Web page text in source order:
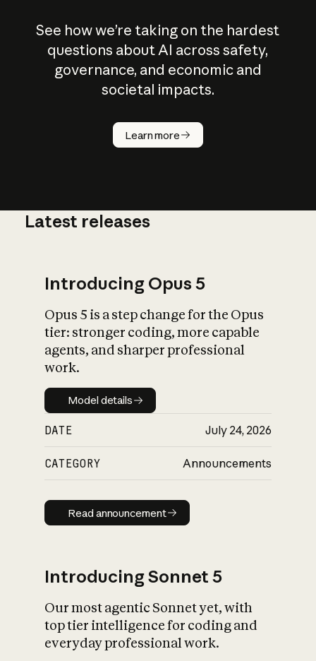
See how we’re taking on the hardest
questions about AI across safety,
governance, and economic and
societal impacts.
Learn more
How does
AI work?
What is AI’s
impact on
Latest releases
Introducing Opus 5
Opus 5 is a step change for the Opus
tier: stronger coding, more capable
agents, and sharper professional
work.
Model details
Model details
DATE July 24, 2026
CATEGORY Announcements
Read announcement
Read announcement
Introducing Sonnet 5
Our most agentic Sonnet yet, with
top tier intelligence for coding and
everyday professional work.